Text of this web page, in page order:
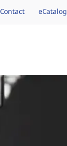
Contact eCatalog